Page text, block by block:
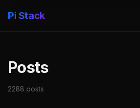
Pi Stack
Posts
2288 posts